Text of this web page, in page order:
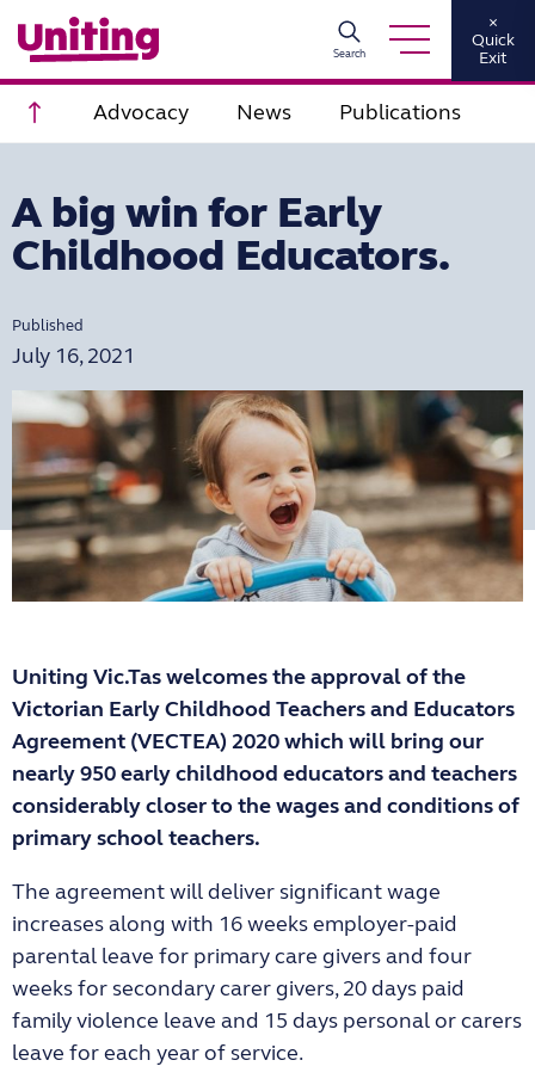
Search
×
Quick
Exit
Scroll to top
Advocacy News Publications
A big win for Early
Childhood Educators.
Published
July 16, 2021
Uniting Vic.Tas welcomes the approval of the
Victorian Early Childhood Teachers and Educators
Agreement (VECTEA) 2020 which will bring our
nearly 950 early childhood educators and teachers
considerably closer to the wages and conditions of
primary school teachers.
The agreement will deliver significant wage
increases along with 16 weeks employer-paid
parental leave for primary care givers and four
weeks for secondary carer givers, 20 days paid
family violence leave and 15 days personal or carers
leave for each year of service.